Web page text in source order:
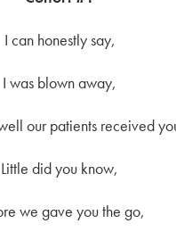
I can honestly say,
I was blown away,
our patients received
Little did you know,
we gave you the go,